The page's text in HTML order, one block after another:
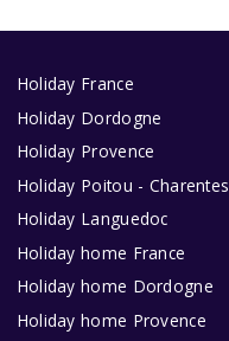
Holiday France
Holiday Dordogne
Holiday Provence
Holiday Poitou - Charentes
Holiday Languedoc
Holiday home France
Holiday home Dordogne
Holiday home Provence